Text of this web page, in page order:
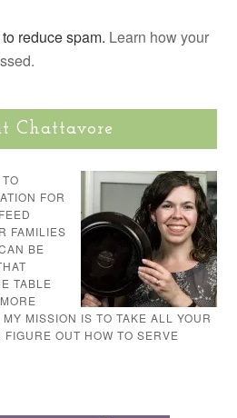
reduce spam. Learn how your
Chattavore
FOR
FAMILIES
BE
TABLE
MISSION IS TO TAKE ALL YOUR
OUT HOW TO SERVE